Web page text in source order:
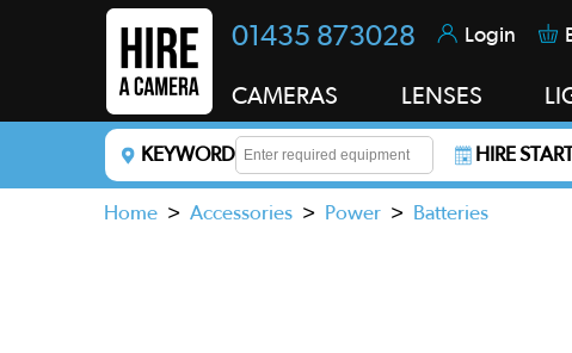
01435 873028 Login
CAMERAS LENSES
KEYWORD
Enter a keyword to refine your search. This field is
HIRE
Home > Accessories > Power > Batteries